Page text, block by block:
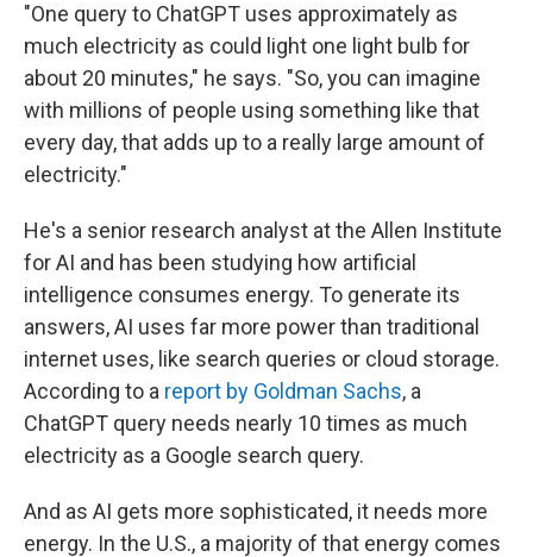
"One query to ChatGPT uses approximately as
much electricity as could light one light bulb for
about 20 minutes," he says. "So, you can imagine
with millions of people using something like that
every day, that adds up to a really large amount of
electricity."
He's a senior research analyst at the Allen Institute
for AI and has been studying how artificial
intelligence consumes energy. To generate its
answers, AI uses far more power than traditional
internet uses, like search queries or cloud storage.
According to a report by Goldman Sachs, a
ChatGPT query needs nearly 10 times as much
electricity as a Google search query.
And as AI gets more sophisticated, it needs more
energy. In the U.S., a majority of that energy comes